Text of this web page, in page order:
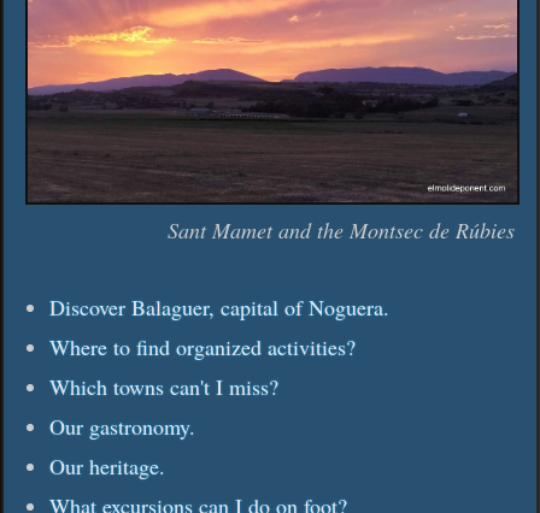
Sant Mamet and the Montsec de Rúbies
Discover Balaguer, capital of Noguera.
Where to find organized activities?
Which towns can't I miss?
Our gastronomy.
Our heritage.
What excursions can I do on foot?